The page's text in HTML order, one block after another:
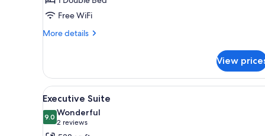
Free WiFi
More details
More
Room
View
View
all
photos
for
A modern hotel room with a
8
Executive Suite
9.09.0 out of 10
Wonderful
2 reviews
(2